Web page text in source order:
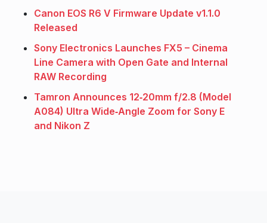
Canon EOS R6 V Firmware Update v1.1.0
Released
Sony Electronics Launches FX5 – Cinema
Line Camera with Open Gate and Internal
RAW Recording
Tamron Announces 12‑20mm f/2.8 (Model
A084) Ultra Wide‑Angle Zoom for Sony E
and Nikon Z